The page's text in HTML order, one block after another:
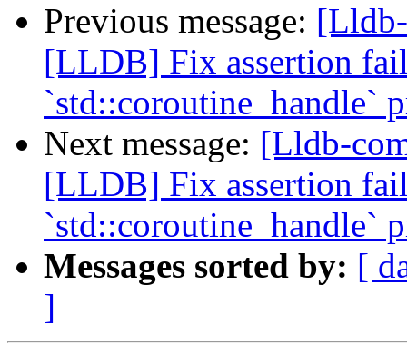
Previous message:
[LLDB] Fix assertion
`std::coroutine_handle`
Next message: [Lldb-
[LLDB] Fix assertion
`std::coroutine_handle`
Messages sorted by: [
]